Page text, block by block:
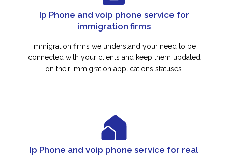
Ip Phone and voip phone service for
immigration firms
Immigration firms we understand your need to be
connected with your clients and keep them updated
on their immigration applications statuses.
Ip Phone and voip phone service for real